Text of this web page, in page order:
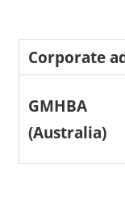
Corporate
GMHBA
(Australia)